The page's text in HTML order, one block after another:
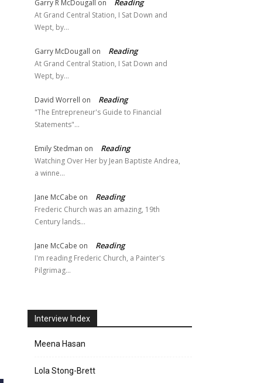
Garry R McDougall on Reading
At Grand Central Station, I Sat Down and
Wept, by…
Garry McDougall on Reading
At Grand Central Station, I Sat Down and
Wept, by…
David Worrell on Reading
"The Entrepreneur's Guide to Financial
Statements"…
Emily Stedman on Reading
Watching Over Her by Jean Baptiste Andrea,
a winne…
Jane McCabe on Reading
Frederic Church was an amazing, 19th
Century lands…
Jane McCabe on Reading
I'm reading Frederic Church, a Painter's
Pilgrimag…
Interview Index
Meena Hasan
Lola Stong-Brett